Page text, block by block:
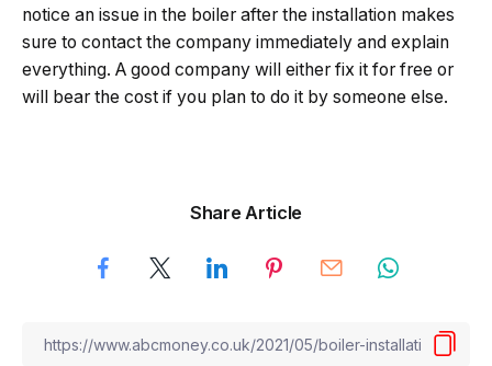
notice an issue in the boiler after the installation makes
sure to contact the company immediately and explain
everything. A good company will either fix it for free or
will bear the cost if you plan to do it by someone else.
Share Article